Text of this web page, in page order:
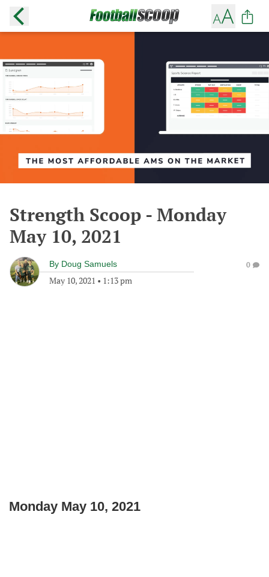
Strength Scoop - Monday
May 10, 2021
By Doug Samuels
May 10, 2021 • 1:13 pm
0
Monday May 10, 2021